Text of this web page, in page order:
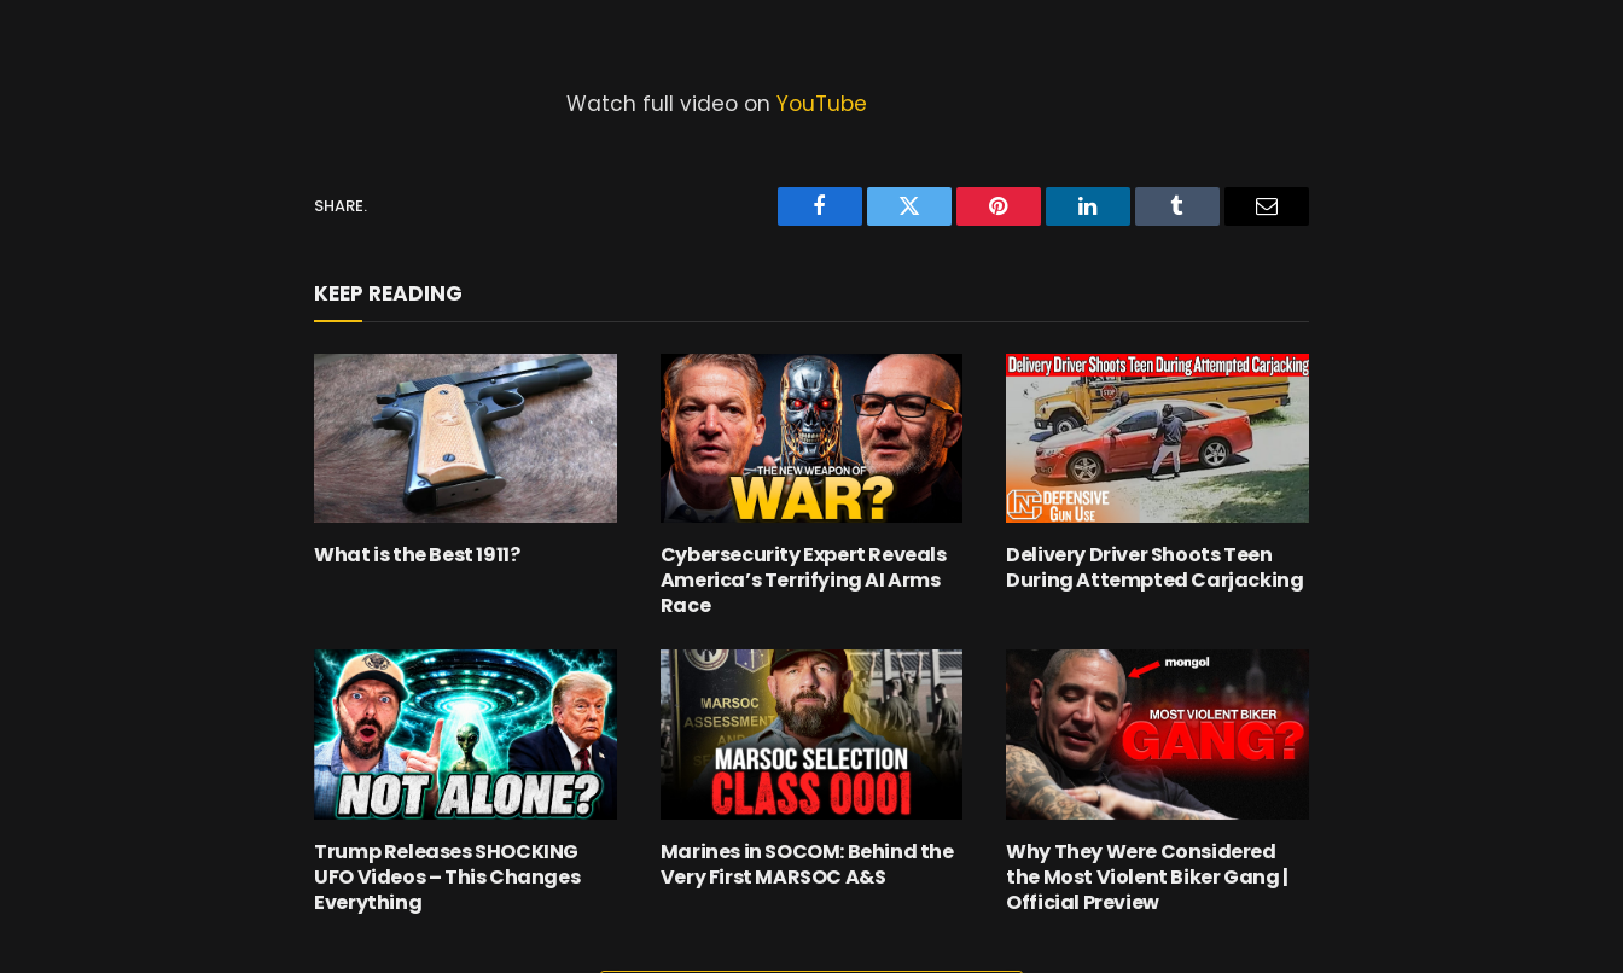
Watch full video on YouTube
SHARE.
Facebook Twitter Pinterest LinkedIn Tumblr Email
KEEP READING
What is the Best 1911?
Cybersecurity Expert Reveals
America’s Terrifying AI Arms
Race
Delivery Driver Shoots Teen
During Attempted Carjacking
Trump Releases SHOCKING
UFO Videos – This Changes
Everything
Marines in SOCOM: Behind the
Very First MARSOC A&S
Why They Were Considered
the Most Violent Biker Gang |
Official Preview